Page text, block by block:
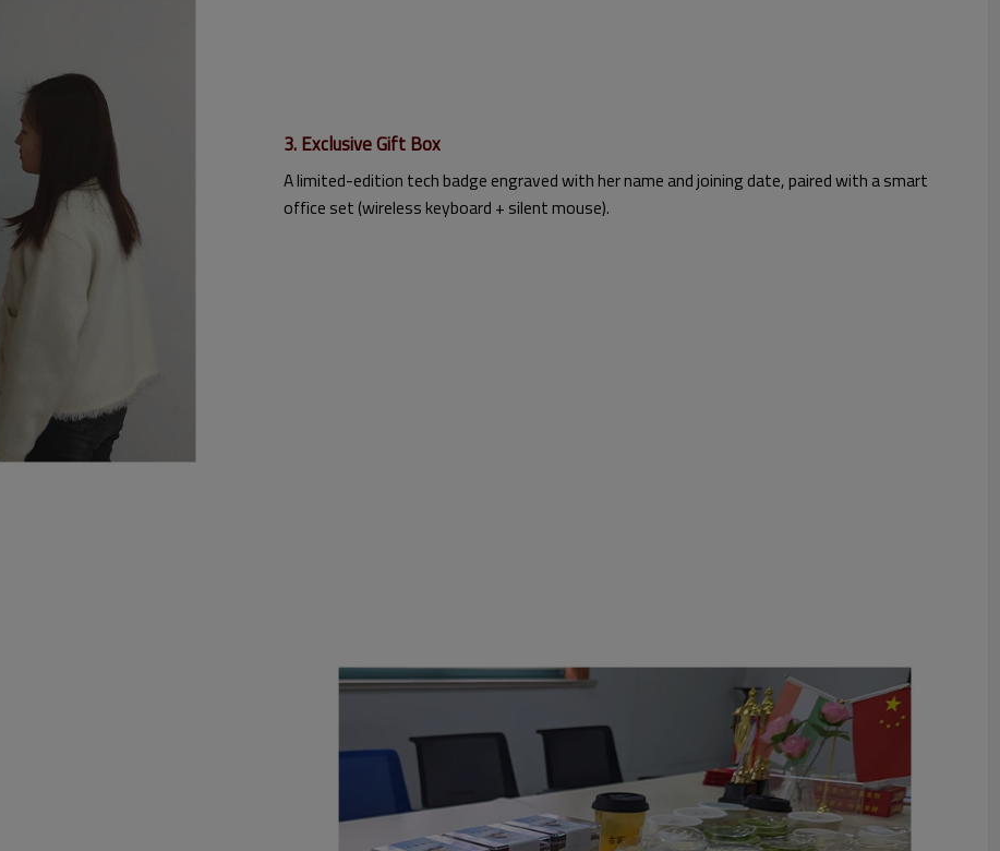
3. Exclusive Gift Box
A limited-edition tech badge engraved with her name and joining date, paired with a smart
office set (wireless keyboard + silent mouse).